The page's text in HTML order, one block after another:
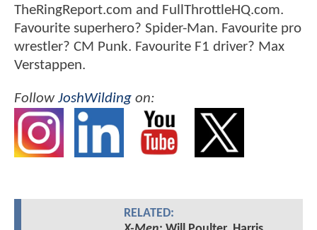
TheRingReport.com and FullThrottleHQ.com.
Favourite superhero? Spider-Man. Favourite pro
wrestler? CM Punk. Favourite F1 driver? Max
Verstappen.
FollowJoshWilding on:
RELATED: